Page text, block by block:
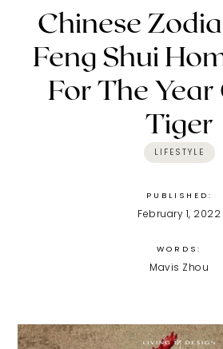
Chinese
Feng Shui
For The
Tiger
LIFESTYLE
PUBLISHED:
February 1, 2022
WORDS:
Mavis Zhou